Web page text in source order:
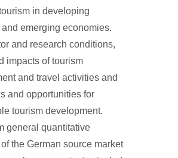
in developing
emerging economies.
and research conditions,
impacts of tourism
and travel activities and
and opportunities for
tourism development.
general quantitative
the German source market